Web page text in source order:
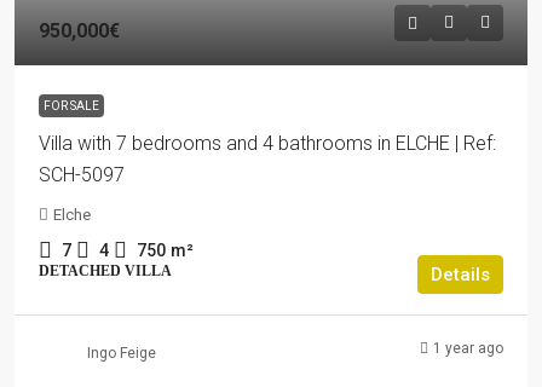
950,000€
FOR SALE
Villa with 7 bedrooms and 4 bathrooms in ELCHE | Ref:
SCH-5097
Elche
7 4 750 m²
DETACHED VILLA Details
Ingo Feige 1 year ago